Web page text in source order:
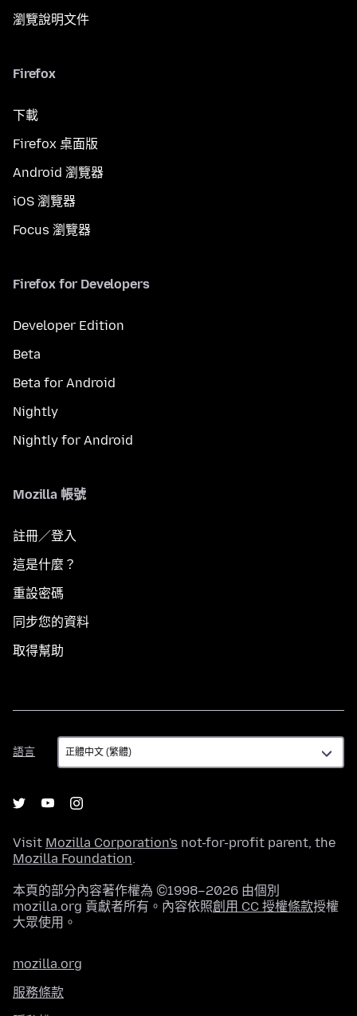
瀏覽說明文件
Firefox
下載
Firefox 桌面版
Android 瀏覽器
iOS 瀏覽器
Focus 瀏覽器
Firefox for Developers
Developer Edition
Beta
Beta for Android
Nightly
Nightly for Android
Mozilla 帳號
註冊／登入
這是什麼？
重設密碼
同步您的資料
取得幫助
語言
語
言
Visit Mozilla Corporation's not-for-profit parent, the
Mozilla Foundation.
本頁的部分內容著作權為 ©1998–2026 由個別
mozilla.org 貢獻者所有。內容依照創用 CC 授權條款授權
大眾使用。
mozilla.org
服務條款